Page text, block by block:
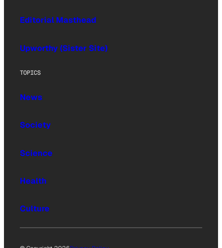
Editorial Masthead
Upworthy (Sister Site)
TOPICS
News
Society
Science
Health
Culture